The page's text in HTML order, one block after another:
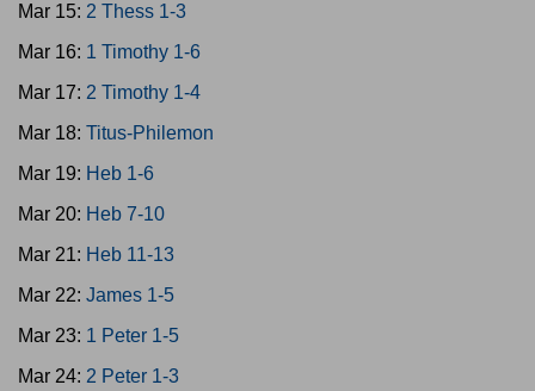
Mar 15: 2 Thess 1-3
Mar 16: 1 Timothy 1-6
Mar 17: 2 Timothy 1-4
Mar 18: Titus-Philemon
Mar 19: Heb 1-6
Mar 20: Heb 7-10
Mar 21: Heb 11-13
Mar 22: James 1-5
Mar 23: 1 Peter 1-5
Mar 24: 2 Peter 1-3